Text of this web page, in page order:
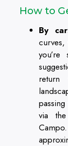
How to
By
curves,
via